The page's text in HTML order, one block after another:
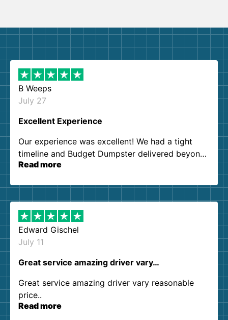
B Weeps
July 27
Excellent Experience
Our experience was excellent! We had a tight
timeline and Budget Dumpster delivered beyond
our expectations. Customer service agents were
them again. I highly recommend!
Read more
Edward Gischel
July 11
Great service amazing driver vary…
Great service amazing driver vary reasonable
price..
Read more